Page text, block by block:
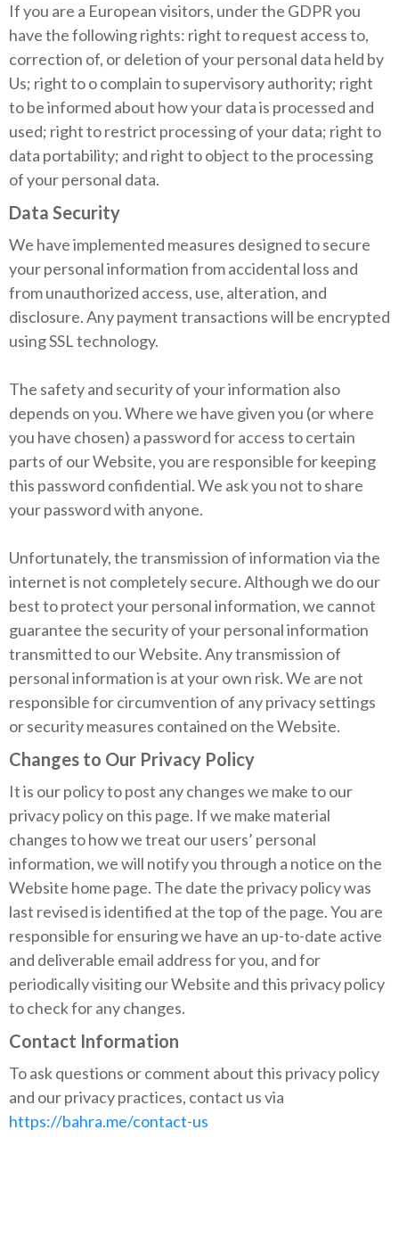
If you are a European visitors, under the GDPR you
have the following rights: right to request access to,
correction of, or deletion of your personal data held by
Us; right to o complain to supervisory authority; right
to be informed about how your data is processed and
used; right to restrict processing of your data; right to
data portability; and right to object to the processing
of your personal data.
Data Security
We have implemented measures designed to secure
your personal information from accidental loss and
from unauthorized access, use, alteration, and
disclosure. Any payment transactions will be encrypted
using SSL technology.
The safety and security of your information also
depends on you. Where we have given you (or where
you have chosen) a password for access to certain
parts of our Website, you are responsible for keeping
this password confidential. We ask you not to share
your password with anyone.
Unfortunately, the transmission of information via the
internet is not completely secure. Although we do our
best to protect your personal information, we cannot
guarantee the security of your personal information
transmitted to our Website. Any transmission of
personal information is at your own risk. We are not
responsible for circumvention of any privacy settings
or security measures contained on the Website.
Changes to Our Privacy Policy
It is our policy to post any changes we make to our
privacy policy on this page. If we make material
changes to how we treat our users’ personal
information, we will notify you through a notice on the
Website home page. The date the privacy policy was
last revised is identified at the top of the page. You are
responsible for ensuring we have an up-to-date active
and deliverable email address for you, and for
periodically visiting our Website and this privacy policy
to check for any changes.
Contact Information
To ask questions or comment about this privacy policy
and our privacy practices, contact us via
https://bahra.me/contact-us